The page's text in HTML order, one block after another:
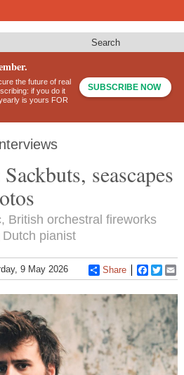
Search
the future of real
if you do it
is yours FOR
SUBSCRIBE NOW
seascapes
British orchestral fireworks
pianist
9 May 2026 Share